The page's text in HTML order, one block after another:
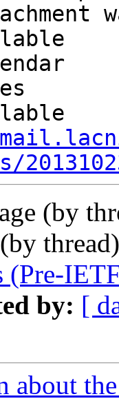
(by
(by
(Pre-
by: [
about